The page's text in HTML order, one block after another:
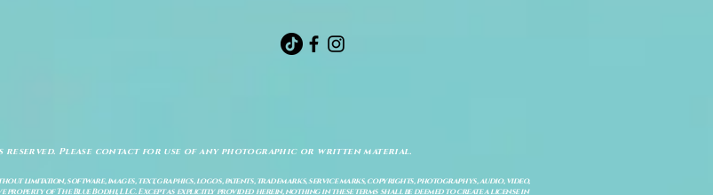
reserved. Please contact for use of any photographic or written material.
limitation, software, images, text, graphics, logos, patents, trademarks, service marks, copyrights, photographys, audio, video,
of The Blue Bodhi, LLC. Except as explicitly provided herein, nothing in these terms shall be deemed to create a license in